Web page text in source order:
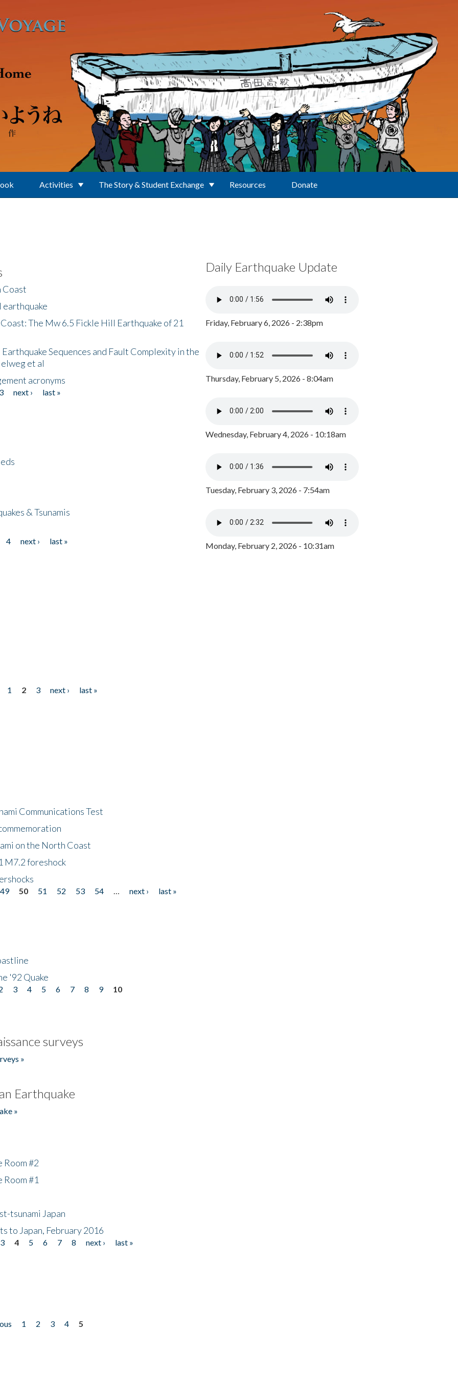
Activities The Story & Student Exchange Resources Donate
Coast
The Mw 6.5 Fickle Hill Earthquake of 21
Sequences and Fault Complexity in the
et al
acronyms
next › last »
& Tsunamis
4 next › last »
1 2 3 next › last »
Communications Test
on the North Coast
M7.2 foreshock
49 50 51 52 53 54 next › last »
'92 Quake
3 4 5 6 7 8 9 10
surveys
»
Earthquake
»
Room #2
#1
tsunami Japan
to Japan, February 2016
3 4 5 6 7 8 next › last »
1 2 3 4 5
Daily Earthquake Update
Friday, February 6, 2026 - 2:38pm
Thursday, February 5, 2026 - 8:04am
Wednesday, February 4, 2026 - 10:18am
Tuesday, February 3, 2026 - 7:54am
Monday, February 2, 2026 - 10:31am